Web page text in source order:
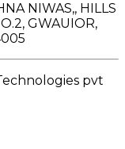
NIWAS,, HILLS
GWAUIOR,
pvt